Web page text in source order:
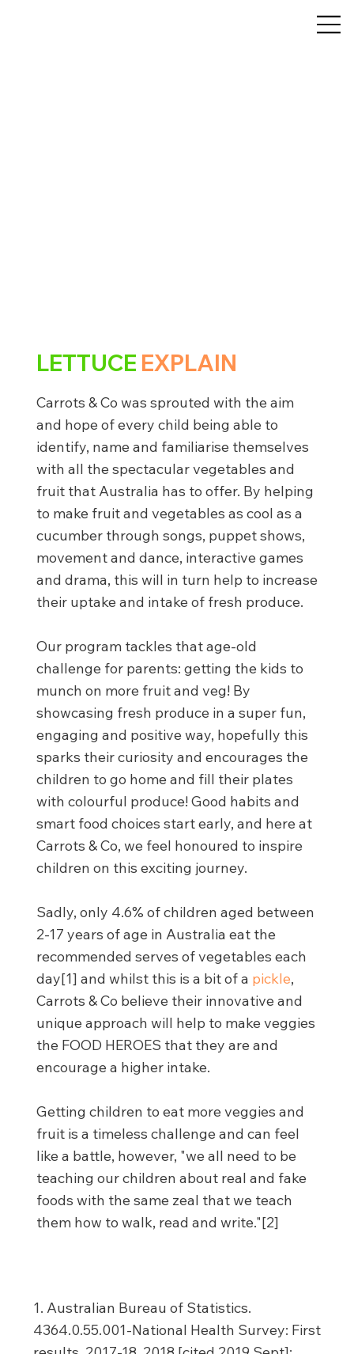
LETTUCE EXPLAIN
Carrots & Co was sprouted with the aim
and hope of every child being able to
identify, name and familiarise themselves
with all the spectacular vegetables and
fruit that Australia has to offer. By helping
to make fruit and vegetables as cool as a
cucumber through songs, puppet shows,
movement and dance, interactive games
and drama, this will in turn help to increase
their uptake and intake of fresh produce.
Our program tackles that age-old
challenge for parents: getting the kids to
munch on more fruit and veg! By
showcasing fresh produce in a super fun,
engaging and positive way, hopefully this
sparks their curiosity and encourages the
children to go home and fill their plates
with colourful produce! Good habits and
smart food choices start early, and here at
Carrots & Co, we feel honoured to inspire
children on this exciting journey.
Sadly, only 4.6% of children aged between
2-17 years of age in Australia eat the
recommended serves of vegetables each
day[1] and whilst this is a bit of a pickle,
Carrots & Co believe their innovative and
unique approach will help to make veggies
the FOOD HEROES that they are and
encourage a higher intake.
Getting children to eat more veggies and
fruit is a timeless challenge and can feel
like a battle, however, "we all need to be
teaching our children about real and fake
foods with the same zeal that we teach
them how to walk, read and write."[2]
1. Australian Bureau of Statistics.
4364.0.55.001-National Health Survey: First